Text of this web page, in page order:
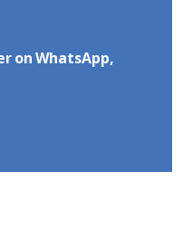
on WhatsApp,